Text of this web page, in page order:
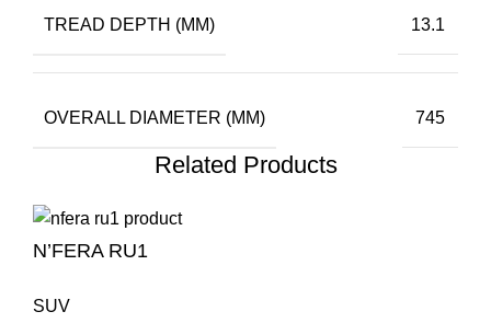
TREAD DEPTH (MM) 13.1
OVERALL DIAMETER (MM) 745
Related Products
N’FERA RU1
SUV